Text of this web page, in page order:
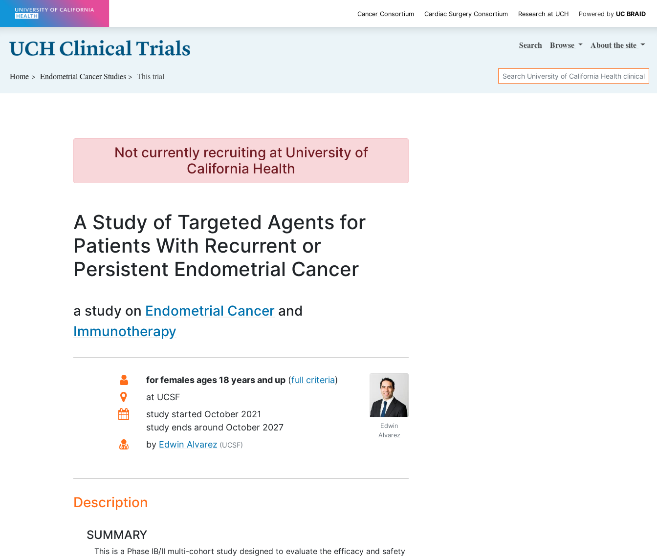
Skip to main content
Cancer Consortium Cardiac Surgery Consortium Research at UCH Powered by UC BRAID
Search Browse Aboutthe site
Home Endometrial CancerStudies This trial Search
Not currently recruiting at University of
California Health
A Study of Targeted Agents for
Patients With Recurrent or
Persistent Endometrial Cancer
a study on Endometrial Cancer
Immunotherapy
Summary
Eligibility
for females ages 18 years and up(full criteria)
Location
at UCSF
Datesstudy started October 2021
study ends around October 2027
Principal Investigator
by Edwin Alvarez (UCSF)
Edwin
Alvarez
Description
SUMMARY
This is a Phase IB/II multi-cohort study designed to evaluate the efficacy and safety